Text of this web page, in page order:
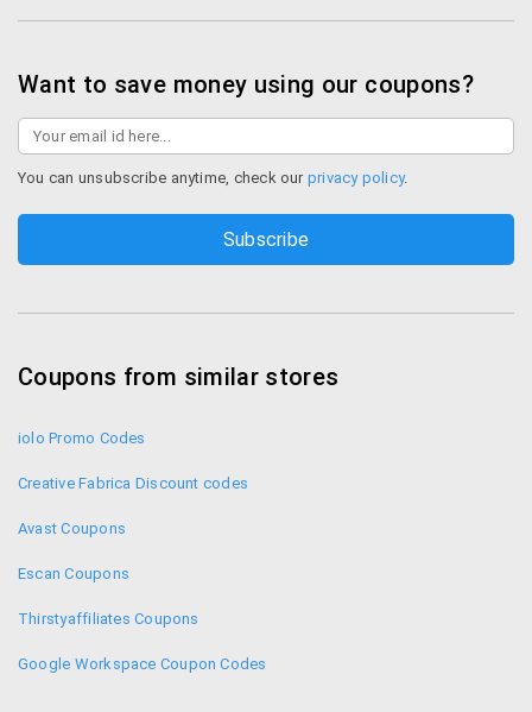
Want to save money using our coupons?
You can unsubscribe anytime, check our privacy policy.
Coupons from similar stores
iolo Promo Codes
Creative Fabrica Discount codes
Avast Coupons
Escan Coupons
Thirstyaffiliates Coupons
Google Workspace Coupon Codes